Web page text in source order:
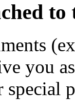
you
special